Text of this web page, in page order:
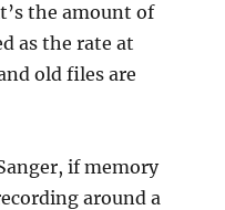
the amount of
as the rate at
old files are
if memory
around a